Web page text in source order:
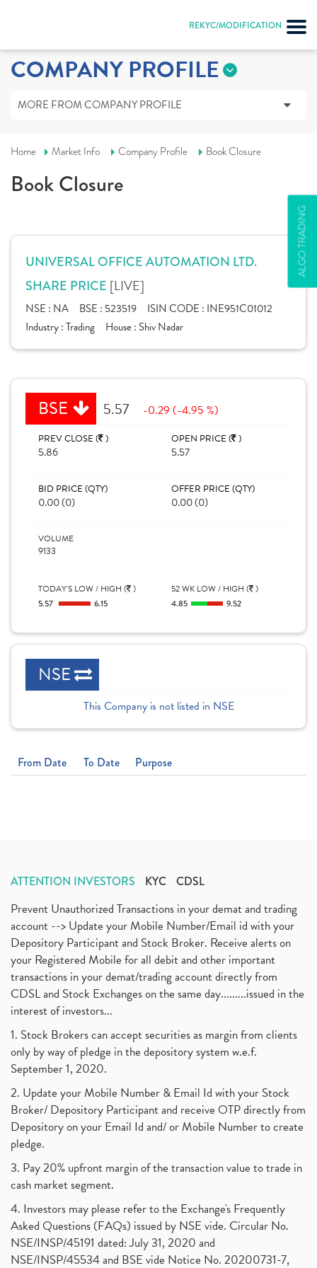
REKYC/MODIFICATION
ALGO TRADING
COMPANY PROFILE
MORE FROM COMPANY PROFILE
Home Market Info Company Profile Book Closure
Book Closure
UNIVERSAL OFFICE AUTOMATION LTD.
SHARE PRICE [LIVE]
NSE : NA BSE : 523519 ISIN CODE : INE951C01012
Industry :Trading House : Shiv Nadar
BSE 5.57 -0.29 (-4.95 %)
PREV CLOSE ( )
5.86
OPEN PRICE ( )
5.57
BID PRICE (QTY)
0.00 (0)
OFFER PRICE (QTY)
0.00 (0)
VOLUME
9133
TODAY'S LOW / HIGH ( )
5.57 6.15
52 WK LOW / HIGH ( )
4.85 9.52
NSE
This Company is not listed in NSE
From Date To Date Purpose
ATTENTION INVESTORS KYC CDSL
Prevent Unauthorized Transactions in your demat and trading
account --> Update your Mobile Number/Email id with your
Depository Participant and Stock Broker. Receive alerts on
your Registered Mobile for all debit and other important
transactions in your demat/trading account directly from
CDSL and Stock Exchanges on the same day.........issued in the
interest of investors...
1. Stock Brokers can accept securities as margin from clients
only by way of pledge in the depository system w.e.f.
September 1, 2020.
2. Update your Mobile Number & Email Id with your Stock
Broker/ Depository Participant and receive OTP directly from
Depository on your Email Id and/ or Mobile Number to create
pledge.
3. Pay 20% upfront margin of the transaction value to trade in
cash market segment.
4. Investors may please refer to the Exchange's Frequently
Asked Questions (FAQs) issued by NSE vide. Circular No.
NSE/INSP/45191 dated: July 31, 2020 and
NSE/INSP/45534 and BSE vide Notice No. 20200731-7,